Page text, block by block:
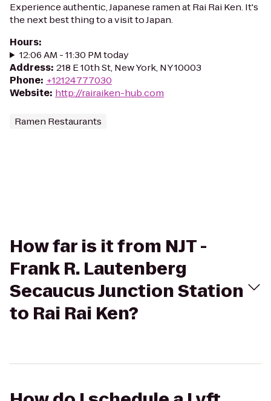
Experience authentic, Japanese ramen at Rai Rai Ken. It's
the next best thing to a visit to Japan.
Hours:
12:06 AM - 11:30 PM today
Address: 218 E 10th St, New York, NY 10003
Phone: +12124777030
Website: http://rairaiken-hub.com
Ramen Restaurants
How far is it from NJT -
Frank R. Lautenberg
Secaucus Junction Station
to Rai Rai Ken?